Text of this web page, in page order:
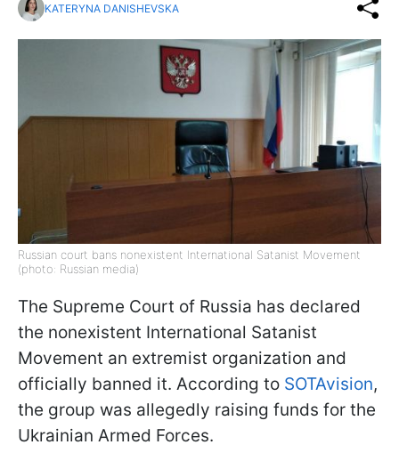
KATERYNA DANISHEVSKA
Russian court bans nonexistent International Satanist Movement
(photo: Russian media)
The Supreme Court of Russia has declared
the nonexistent International Satanist
Movement an extremist organization and
officially banned it. According to SOTAvision,
the group was allegedly raising funds for the
Ukrainian Armed Forces.